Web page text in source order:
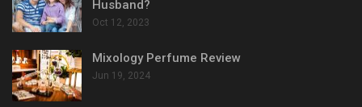
Husband?
Oct 12, 2023
Mixology Perfume Review
Jun 19, 2024